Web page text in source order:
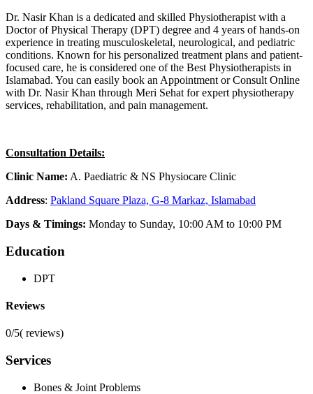
Dr. Nasir Khan is a dedicated and skilled Physiotherapist with a
Doctor of Physical Therapy (DPT) degree and 4 years of hands-on
experience in treating musculoskeletal, neurological, and pediatric
conditions. Known for his personalized treatment plans and patient-
focused care, he is considered one of the Best Physiotherapists in
Islamabad. You can easily book an Appointment or Consult Online
with Dr. Nasir Khan through Meri Sehat for expert physiotherapy
services, rehabilitation, and pain management.
Consultation Details:
Clinic Name: A. Paediatric & NS Physiocare Clinic
Address: Pakland Square Plaza, G-8 Markaz, Islamabad
Days & Timings: Monday to Sunday, 10:00 AM to 10:00 PM
Education
DPT
Reviews
0/5( reviews)
Services
Bones & Joint Problems